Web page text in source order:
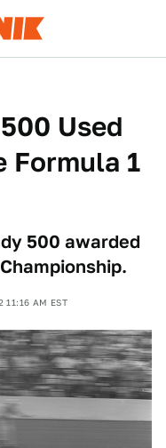
Used
Formula 1
500 awarded
11:16 AM EST